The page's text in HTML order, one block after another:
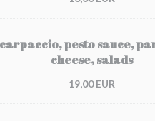
pesto sauce,
cheese, salads
19,00 EUR